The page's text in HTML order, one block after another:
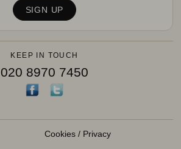
KEEP IN TOUCH
020 8970 7450
Cookies / Privacy